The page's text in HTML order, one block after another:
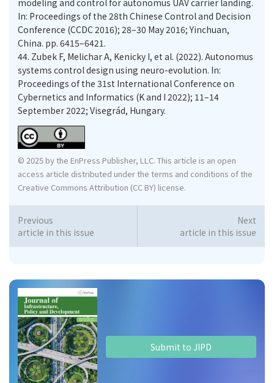
Submit to JIPD
modeling and control for autonomus UAV carrier landing.
In: Proceedings of the 28th Chinese Control and Decision
Conference (CCDC 2016); 28–30 May 2016; Yinchuan,
China. pp. 6415–6421.
44. Zubek F, Melichar A, Kenicky I, et al. (2022). Autonomus
systems control design using neuro-evolution. In:
Proceedings of the 31st International Conference on
Cybernetics and Informatics (K and I 2022); 11–14
September 2022; Visegrád, Hungary.
© 2025 by the EnPress Publisher, LLC. This article is an open
access article distributed under the terms and conditions of the
Creative Commons Attribution (CC BY) license.
Previous
article in this issue
Next
article in this issue